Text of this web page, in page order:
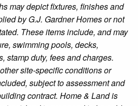
may depict fixtures, finishes and
by G.J. Gardner Homes or not
These items include, and may
swimming pools, decks,
stamp duty, fees and charges.
site-specific conditions or
subject to assessment and
contract. Home & Land is